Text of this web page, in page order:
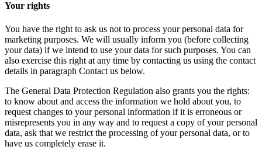
Your rights
You have the right to ask us not to process your personal data for
marketing purposes. We will usually inform you (before collecting
your data) if we intend to use your data for such purposes. You can
also exercise this right at any time by contacting us using the contact
details in paragraph Contact us below.
The General Data Protection Regulation also grants you the rights:
to know about and access the information we hold about you, to
request changes to your personal information if it is erroneous or
misrepresents you in any way and to request a copy of your personal
data, ask that we restrict the processing of your personal data, or to
have us completely erase it.